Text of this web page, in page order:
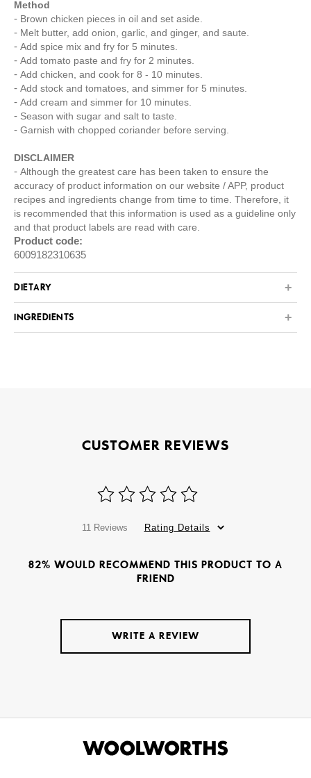
Method
Brown chicken pieces in oil and set aside.
Melt butter, add onion, garlic, and ginger, and saute.
Add spice mix and fry for 5 minutes.
Add tomato paste and fry for 2 minutes.
Add chicken, and cook for 8 - 10 minutes.
Add stock and tomatoes, and simmer for 5 minutes.
Add cream and simmer for 10 minutes.
Season with sugar and salt to taste.
Garnish with chopped coriander before serving.
DISCLAIMER
Although the greatest care has been taken to ensure the
accuracy of product information on our website / APP, product
recipes and ingredients change from time to time. Therefore, it
is recommended that this information is used as a guideline only
and that product labels are read with care.
Product code:
6009182310635
DIETARY
INGREDIENTS
CUSTOMER REVIEWS
11 Reviews Rating Details
82% WOULD RECOMMEND THIS PRODUCT TO A
FRIEND
WRITE A REVIEW